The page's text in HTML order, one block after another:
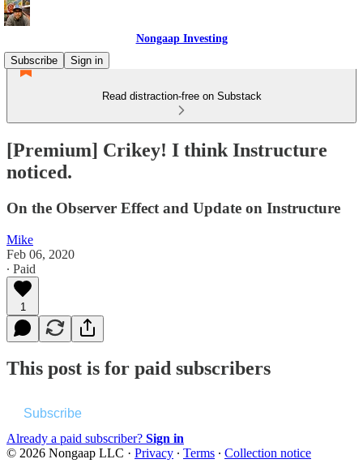
Nongaap Investing
Subscribe
Sign in
Read distraction-free on Substack
[Premium] Crikey! I think Instructure
noticed.
On the Observer Effect and Update on Instructure
Mike
Feb 06, 2020
∙ Paid
1
This post is for paid subscribers
Subscribe
Already a paid subscriber? Sign in
© 2026 Nongaap LLC · Privacy ∙ Terms ∙ Collection notice